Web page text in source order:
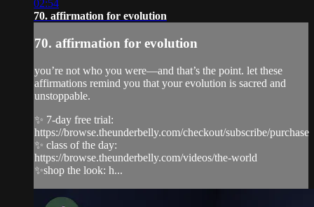
02:54
70. affirmation for evolution
70. affirmation for evolution
you’re not who you were—and that’s the point. let these
affirmations remind you that your evolution is sacred and
unstoppable.
✨ 7-day free trial:
https://browse.theunderbelly.com/checkout/subscribe/purchase
✨ class of the day:
https://browse.theunderbelly.com/videos/the-world
✨shop the look: h...